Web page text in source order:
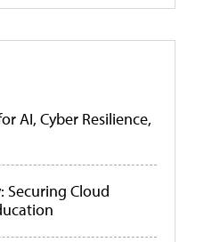
AI, Cyber Resilience,
Securing Cloud